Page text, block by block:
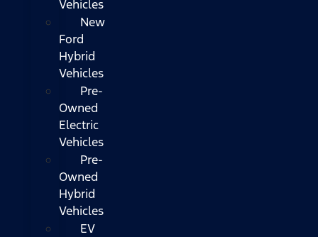
Vehicles
New
Ford
Hybrid
Vehicles
Pre-
Owned
Electric
Vehicles
Pre-
Owned
Hybrid
Vehicles
EV